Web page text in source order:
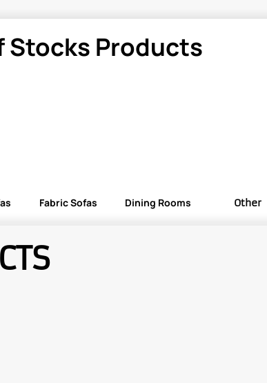
Stocks Products
Fabric Sofas Dining Rooms Other